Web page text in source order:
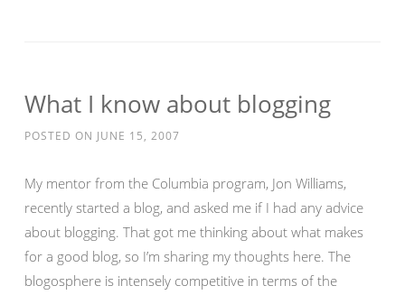
What I know about blogging
POSTED ON JUNE 15, 2007
My mentor from the Columbia program, Jon Williams,
recently started a blog, and asked me if I had any advice
about blogging. That got me thinking about what makes
for a good blog, so I’m sharing my thoughts here. The
blogosphere is intensely competitive in terms of the